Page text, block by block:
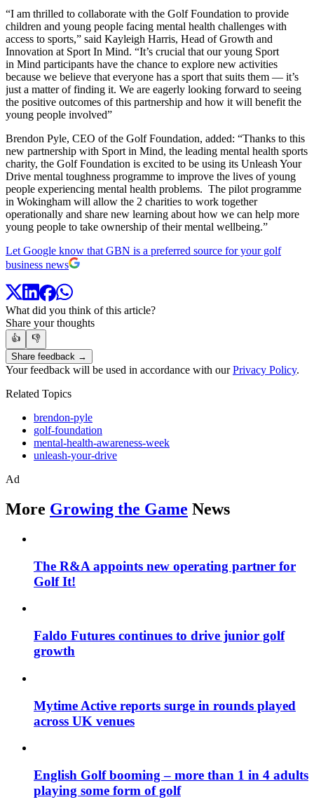
“I am thrilled to collaborate with the Golf Foundation to provide
children and young people facing mental health challenges with
access to sports,” said Kayleigh Harris, Head of Growth and
Innovation at Sport In Mind. “It’s crucial that our young Sport
in Mind participants have the chance to explore new activities
because we believe that everyone has a sport that suits them — it’s
just a matter of finding it. We are eagerly looking forward to seeing
the positive outcomes of this partnership and how it will benefit the
young people involved”
Brendon Pyle, CEO of the Golf Foundation, added: “Thanks to this
new partnership with Sport in Mind, the leading mental health sports
charity, the Golf Foundation is excited to be using its Unleash Your
Drive mental toughness programme to improve the lives of young
people experiencing mental health problems. The pilot programme
in Wokingham will allow the 2 charities to work together
operationally and share new learning about how we can help more
young people to take ownership of their mental wellbeing.”
Let Google know that GBN is a preferred source for your golf
business news
What did you think of this article?
Share your thoughts
👍
👎
Share feedback →
Your feedback will be used in accordance with ourPrivacy Policy.
Related Topics
brendon-pyle
golf-foundation
mental-health-awareness-week
unleash-your-drive
Ad
More Growing the Game News
The R&A appoints new operating partner for
Golf It!
Faldo Futures continues to drive junior golf
growth
Mytime Active reports surge in rounds played
across UK venues
English Golf booming – more than 1 in 4 adults
playing some form of golf